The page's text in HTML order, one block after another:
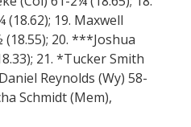
(18.62); 19. Maxwell
20. ***Joshua
21. *Tucker Smith
Reynolds (Wy) 58-
Schmidt (Mem),